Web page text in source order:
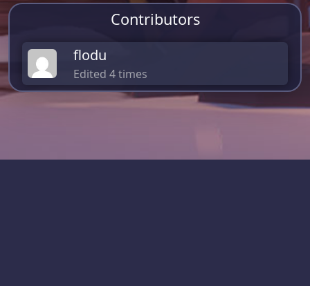
Contributors
flodu
Edited 4 times